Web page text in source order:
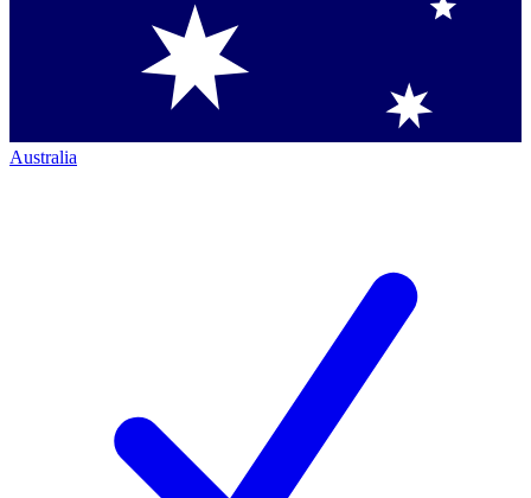
Australia